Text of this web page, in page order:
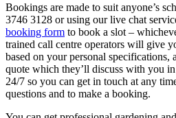
Bookings are made to suit anyone’s
3746 3128 or using our live chat
booking form to book a slot –
trained call centre operators will give
based on your personal specifications,
quote which they’ll discuss with you
24/7 so you can get in touch at any
questions and to make a booking.